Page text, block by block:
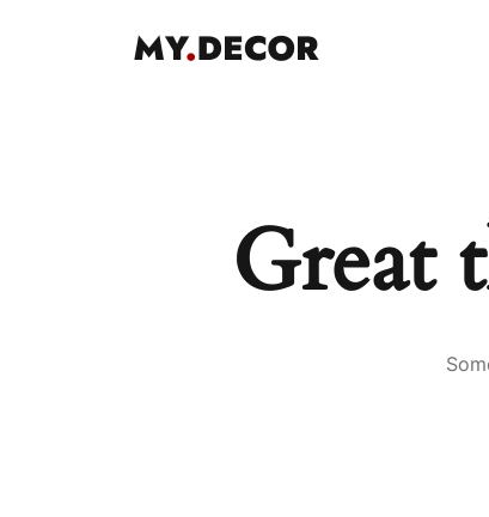
Great